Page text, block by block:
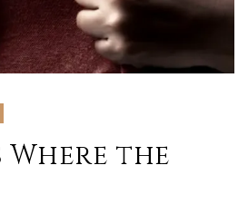
Where the